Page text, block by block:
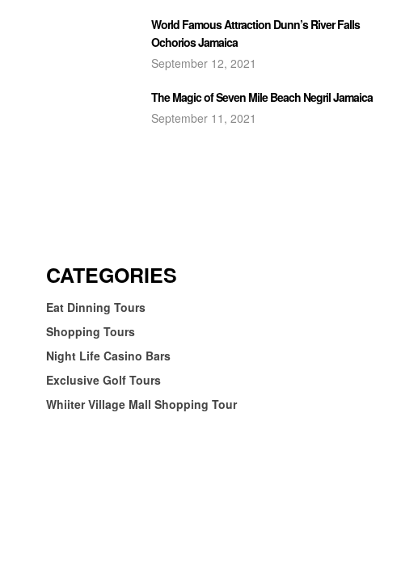
September 12, 2021
World Famous Attraction Dunn’s River Falls
Ochorios Jamaica
September 11, 2021
The Magic of Seven Mile Beach Negril Jamaica
CATEGORIES
Eat Dinning Tours
Shopping Tours
Night Life Casino Bars
Exclusive Golf Tours
Whiiter Village Mall Shopping Tour